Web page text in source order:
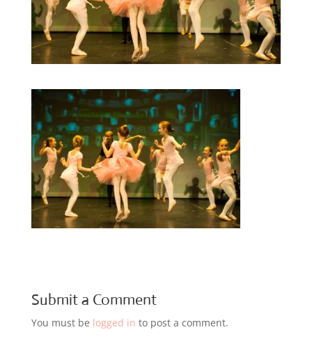
Submit a Comment
You must be logged in to post a comment.